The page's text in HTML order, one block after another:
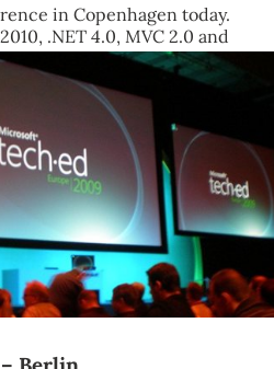
in Copenhagen today.
.NET 4.0, MVC 2.0 and